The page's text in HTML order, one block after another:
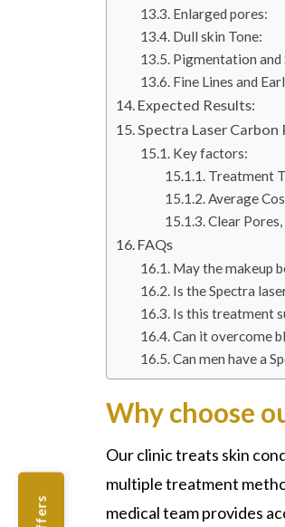
Enlarged pores:
Dull skin Tone:
Pigmentation and
Fine Lines and
Expected Results:
Spectra Laser Carbon
Key factors:
Treatment
Average
Clear
FAQs
May the makeup
Is the Spectra
Is this treatment
Can it overcome
Can men have a
Why choose
Our clinic treats skin
multiple treatment
medical team provides